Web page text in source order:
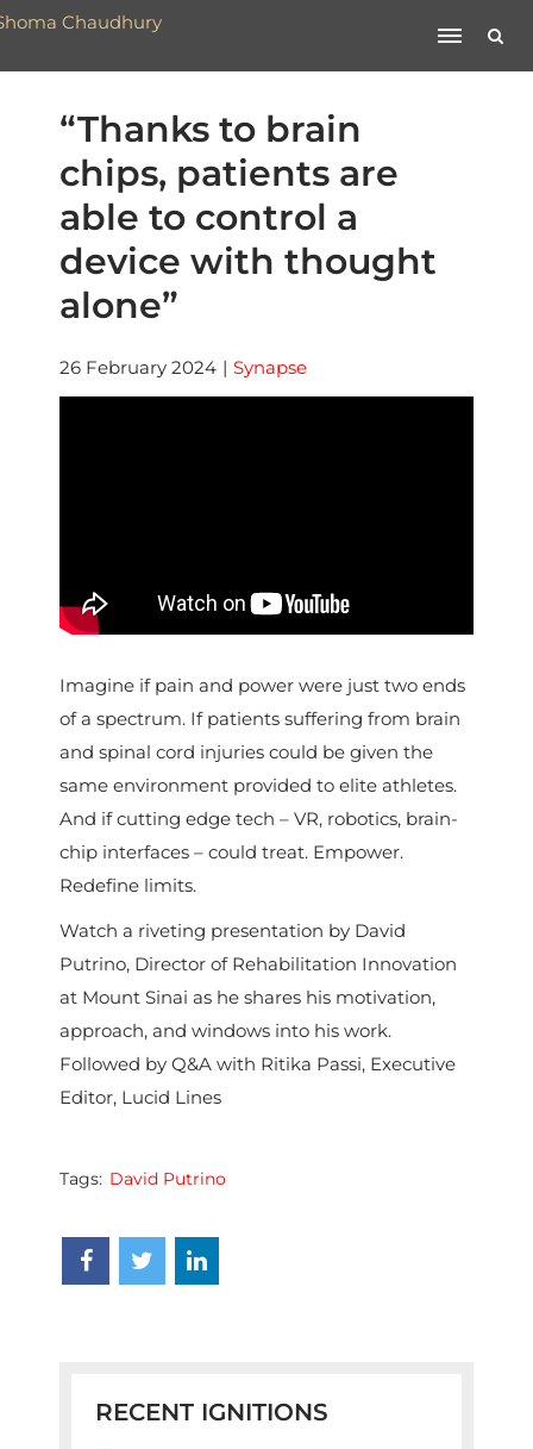
“Thanks to brain
chips, patients are
able to control a
device with thought
alone”
26 February 2024 | Synapse
Imagine if pain and power were just two ends
of a spectrum. If patients suffering from brain
and spinal cord injuries could be given the
same environment provided to elite athletes.
And if cutting edge tech – VR, robotics, brain-
chip interfaces – could treat. Empower.
Redefine limits.
Watch a riveting presentation by David
Putrino, Director of Rehabilitation Innovation
at Mount Sinai as he shares his motivation,
approach, and windows into his work.
Followed by Q&A with Ritika Passi, Executive
Editor, Lucid Lines
Tags: David Putrino
RECENT IGNITIONS